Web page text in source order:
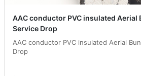
AAC conductor PVC insulated Aerial
Service Drop
AAC conductor PVC insulated Aerial
Drop